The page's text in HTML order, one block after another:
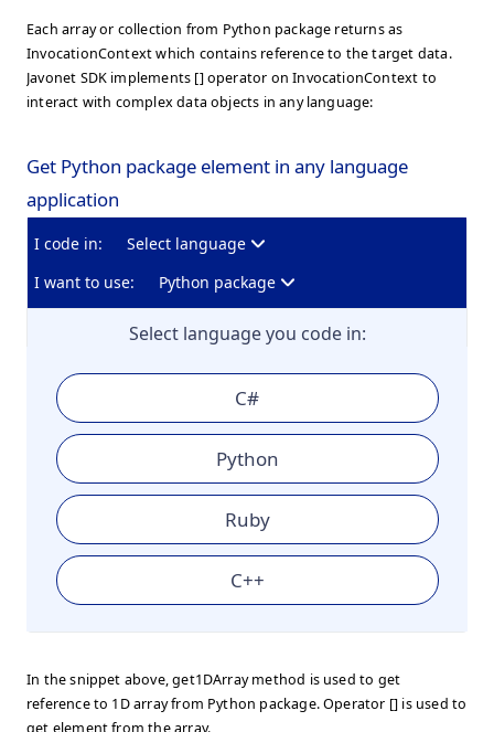
Each array or collection from Python package returns as
InvocationContext which contains reference to the target data.
Javonet SDK implements [] operator on InvocationContext to
interact with complex data objects in any language:
Get Python package element in any language
application
I code in:
Select language
I want to use:
Python package
Select language you code in:
C#
Python
Ruby
C++
In the snippet above, get1DArray method is used to get
reference to 1D array from Python package. Operator [] is used to
get element from the array.